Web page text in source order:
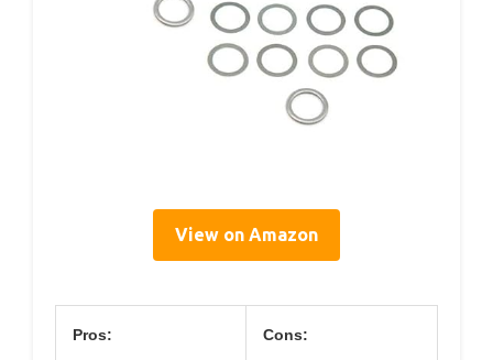
View on Amazon
Pros: Cons: